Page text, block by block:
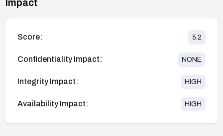
Impact
Score: 5.2
Confidentiality Impact: NONE
Integrity Impact: HIGH
Availability Impact: HIGH